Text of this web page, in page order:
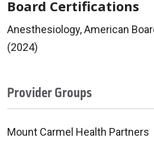
Board Certifications
Anesthesiology, American
(2024)
Provider Groups
Mount Carmel Health Partners